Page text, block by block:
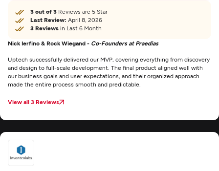
3 out of 3 Reviews are 5 Star
Last Review: April 8, 2026
3 Reviews in Last 6 Month
Nick Ierfino & Rock Wiegand - Co-Founders at Praedias
Uptech successfully delivered our MVP, covering everything from discovery
and design to full-scale development. The final product aligned well with
our business goals and user expectations, and their organized approach
made the entire process smooth and predictable.
View all 3 Reviews